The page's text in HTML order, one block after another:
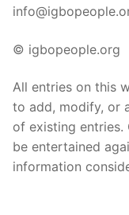
© igbopeople.org
All entries on this
to add, modify, or
of existing entries.
be entertained
information